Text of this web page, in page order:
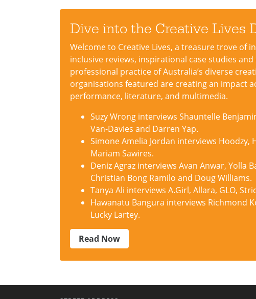
Dive into the Creative Lives
Welcome to Creative Lives, a treasure trove of
inclusive reviews, inspirational case studies
professional practice of Australia’s diverse
organisations featured are creating an impact
performance, literature, and multimedia.
Suzy Wrong interviews Shauntelle
Van-Davies and Darren Yap.
Simone Amelia Jordan interviews Hoodzy,
Mariam Sawires.
Deniz Agraz interviews Avan Anwar, Yolla
Christian Bong Ramilo and Doug Williams.
Tanya Ali interviews A.Girl, Allara, GLO,
Hawanatu Bangura interviews Richmond
Lucky Lartey.
Read Now